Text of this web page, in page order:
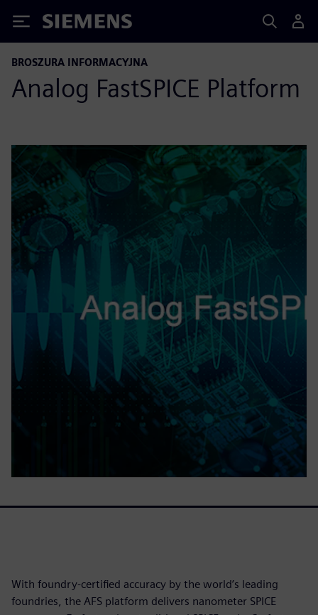
Siemens
BROSZURA INFORMACYJNA
Analog FastSPICE Platform
With foundry-certified accuracy by the world’s leading
foundries, the AFS platform delivers nanometer SPICE